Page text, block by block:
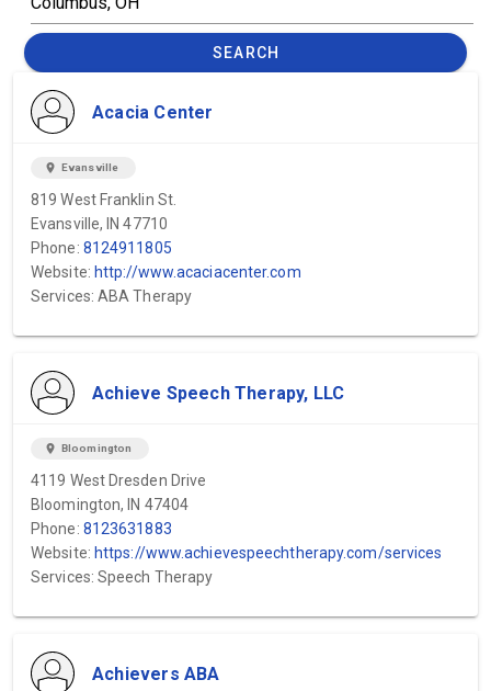
SEARCH
Acacia Center
location_on Evansville
819 West Franklin St.
Evansville, IN 47710
Phone: 8124911805
Website: http://www.acaciacenter.com
Services: ABA Therapy
Achieve Speech Therapy, LLC
location_on Bloomington
4119 West Dresden Drive
Bloomington, IN 47404
Phone: 8123631883
Website: https://www.achievespeechtherapy.com/services
Services: Speech Therapy
Achievers ABA